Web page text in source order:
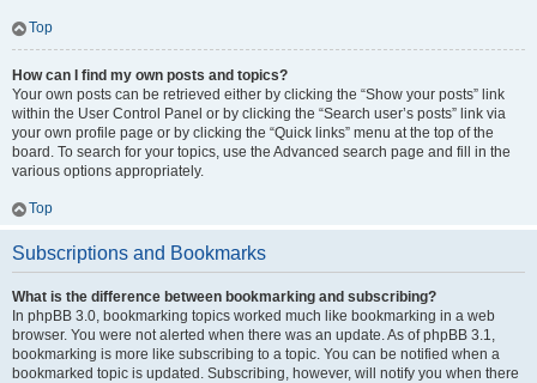
Top
How can I find my own posts and topics?
Your own posts can be retrieved either by clicking the “Show your posts” link
within the User Control Panel or by clicking the “Search user’s posts” link via
your own profile page or by clicking the “Quick links” menu at the top of the
board. To search for your topics, use the Advanced search page and fill in the
various options appropriately.
Top
Subscriptions and Bookmarks
What is the difference between bookmarking and subscribing?
In phpBB 3.0, bookmarking topics worked much like bookmarking in a web
browser. You were not alerted when there was an update. As of phpBB 3.1,
bookmarking is more like subscribing to a topic. You can be notified when a
bookmarked topic is updated. Subscribing, however, will notify you when there